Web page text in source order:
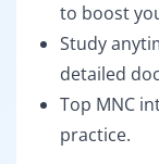
to boost
Study
detailed
Top MNC
practice.